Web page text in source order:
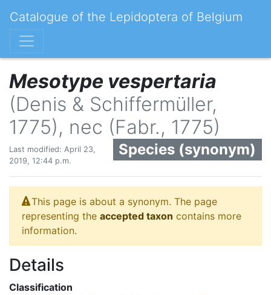
Catalogue of the Lepidoptera of Belgium
Mesotype vespertaria
(Denis & Schiffermüller,
1775), nec (Fabr., 1775)
Species (synonym)
Last modified: April 23,
2019, 12:44 p.m.
This page is about a synonym. The page
representing the accepted taxon contains more
information.
Details
Classification